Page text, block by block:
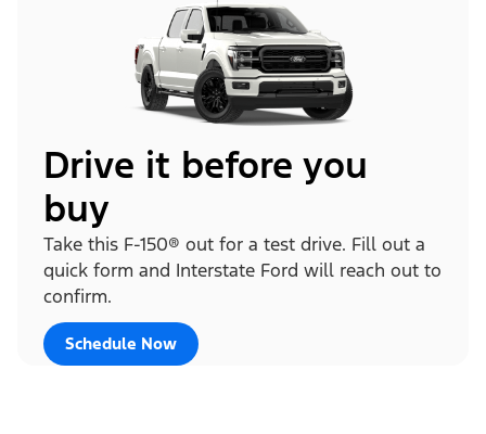
Drive it before you
buy
Take this F-150® out for a test drive. Fill out a
quick form and Interstate Ford will reach out to
confirm.
Schedule Now